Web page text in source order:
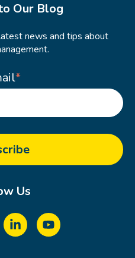
Our Blog
news and tips about
*
Us